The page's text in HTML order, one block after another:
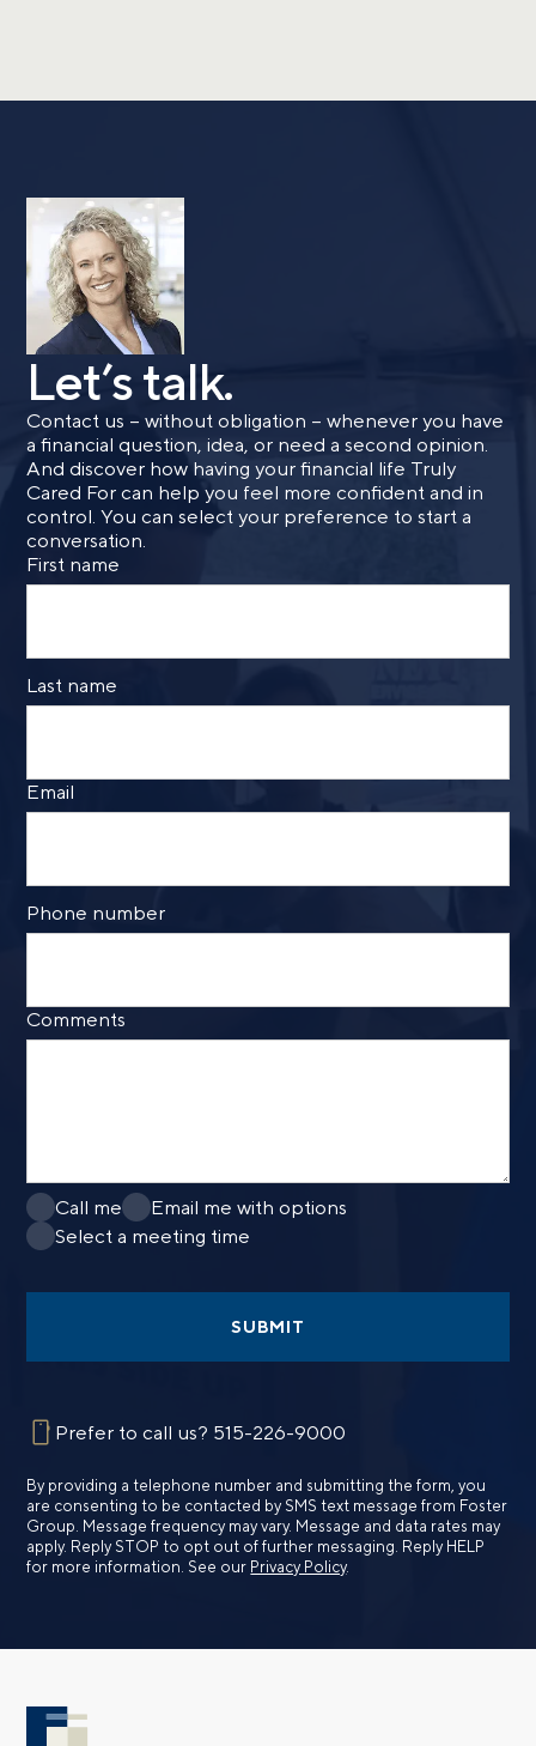
Let’s talk.
Contact us – without obligation – whenever you have
a financial question, idea, or need a second opinion.
And discover how having your financial life Truly
Cared For can help you feel more confident and in
control. You can select your preference to start a
conversation.
First name
Last name
Email
Phone number
Comments
Call me
Email me with options
Select a meeting time
SUBMIT
Prefer to call us? 515-226-9000
By providing a telephone number and submitting the form, you
are consenting to be contacted by SMS text message from Foster
Group. Message frequency may vary. Message and data rates may
apply. Reply STOP to opt out of further messaging. Reply HELP
for more information. See our Privacy Policy.